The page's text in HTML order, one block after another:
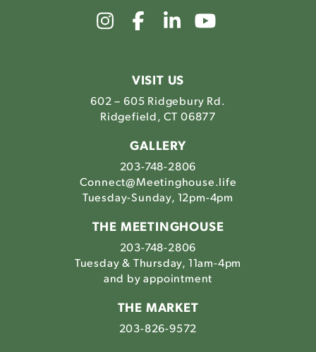
Link
to
Instagram
Link
to
Facebook
Link
to
VISIT US
602 – 605 Ridgebury Rd.
Ridgefield, CT 06877
GALLERY
203-748-2806
Connect@Meetinghouse.life
Tuesday-Sunday, 12pm-4pm
THE MEETINGHOUSE
203-748-2806
Tuesday & Thursday, 11am-4pm
and by appointment
THE MARKET
203-826-9572